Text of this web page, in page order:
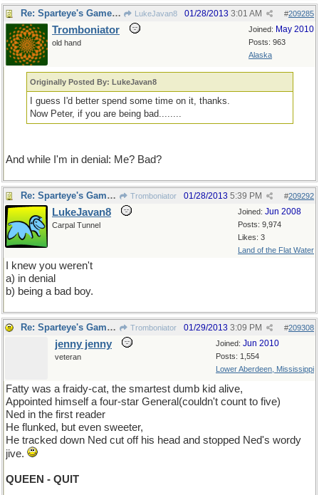
Re: Sparteye's Game, only it should load faster now LukeJavan8 #209285
01/28/2013 3:01 AM
Joined: May 2010
Posts: 963
Alaska
Tromboniator
old hand
Originally Posted By: LukeJavan8
I guess I'd better spend some time on it, thanks.
Now Peter, if you are being bad........
And while I'm in denial: Me? Bad?
Re: Sparteye's Game, only it should load faster now Tromboniator #209292
01/28/2013 5:39 PM
Joined: Jun 2008
Posts: 9,974
Likes: 3
Land of the Flat Water
LukeJavan8
Carpal Tunnel
I knew you weren't
a) in denial
b) being a bad boy.
Re: Sparteye's Game, only it should load faster now Tromboniator #209308
01/29/2013 3:09 PM
Joined: Jun 2010
Posts: 1,554
Lower Aberdeen, Mississippi
jenny jenny
veteran
Fatty was a fraidy-cat, the smartest dumb kid alive,
Appointed himself a four-star General(couldn't count to five)
Ned in the first reader
He flunked, but even sweeter,
He tracked down Ned cut off his head and stopped Ned's wordy
jive.
QUEEN - QUIT